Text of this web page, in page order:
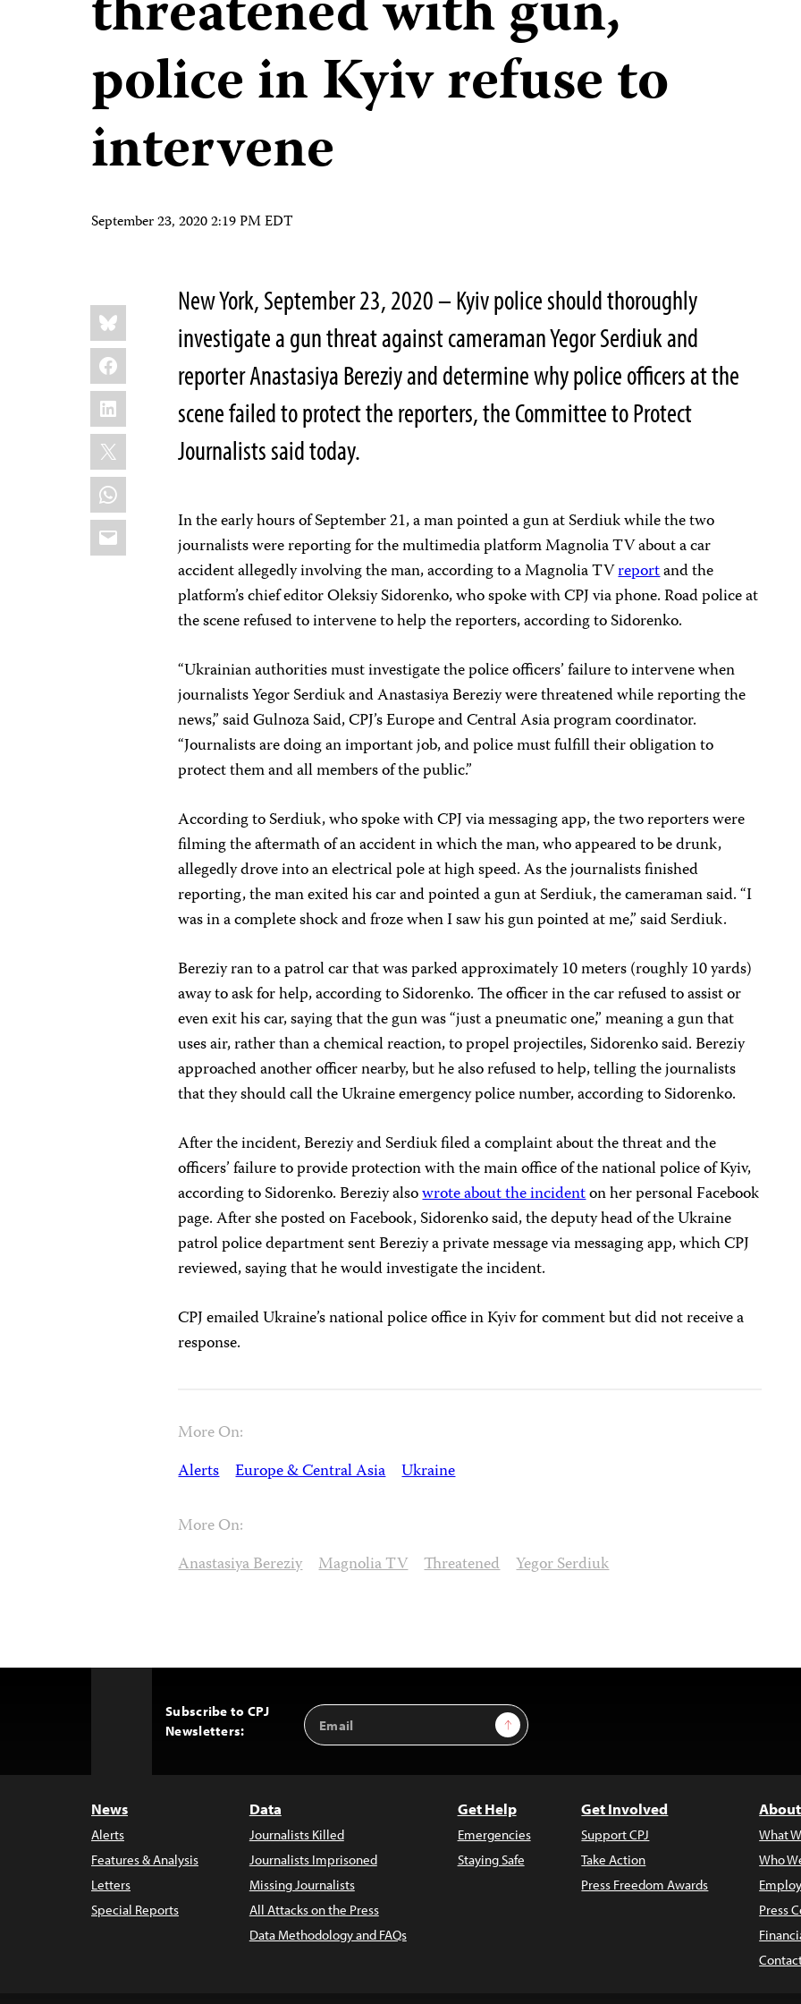
police in Kyiv refuse to
intervene
September 23, 2020 2:19 PM EDT
Share
this:
Bluesky
Facebook
LinkedIn
X
WhatsApp
Email
New York, September 23, 2020 – Kyiv police should thoroughly
investigate a gun threat against cameraman Yegor Serdiuk and
reporter Anastasiya Bereziy and determine why police officers at the
scene failed to protect the reporters, the Committee to Protect
Journalists said today.
In the early hours of September 21, a man pointed a gun at Serdiuk while the two
journalists were reporting for the multimedia platform Magnolia TV about a car
accident allegedly involving the man, according to a Magnolia TVreportand the
platform’s chief editor Oleksiy Sidorenko, who spoke with CPJ via phone. Road police at
the scene refused to intervene to help the reporters, according to Sidorenko.
“Ukrainian authorities must investigate the police officers’ failure to intervene when
journalists Yegor Serdiuk and Anastasiya Bereziy were threatened while reporting the
news,” said Gulnoza Said, CPJ’s Europe and Central Asia program coordinator.
“Journalists are doing an important job, and police must fulfill their obligation to
protect them and all members of the public.”
According to Serdiuk, who spoke with CPJ via messaging app, the two reporters were
filming the aftermath of an accident in which the man, who appeared to be drunk,
allegedly drove into an electrical pole at high speed. As the journalists finished
reporting, the man exited his car and pointed a gun at Serdiuk, the cameraman said. “I
was in a complete shock and froze when I saw his gun pointed at me,” said Serdiuk.
Bereziy ran to a patrol car that was parked approximately 10 meters (roughly 10 yards)
away to ask for help, according to Sidorenko. The officer in the car refused to assist or
even exit his car, saying that the gun was “just a pneumatic one,” meaning a gun that
uses air, rather than a chemical reaction, to propel projectiles, Sidorenko said. Bereziy
approached another officer nearby, but he also refused to help, telling the journalists
that they should call the Ukraine emergency police number, according to Sidorenko.
After the incident, Bereziy and Serdiuk filed a complaint about the threat and the
officers’ failure to provide protection with the main office of the national police of Kyiv,
according to Sidorenko. Bereziy alsowrote about the incidenton her personal Facebook
page. After she posted on Facebook, Sidorenko said, the deputy head of the Ukraine
patrol police department sent Bereziy a private message via messaging app, which CPJ
reviewed, saying that he would investigate the incident.
CPJ emailed Ukraine’s national police office in Kyiv for comment but did not receive a
response.
More On:
Alerts Europe & Central Asia Ukraine
More On:
Anastasiya Bereziy Magnolia TV Threatened Yegor Serdiuk
Subscribe to CPJ
Newsletters:
Email
Address
Sign Up
News
Alerts
Features & Analysis
Letters
Special Reports
Data
Journalists Killed
Journalists Imprisoned
Missing Journalists
All Attacks on the Press
Data Methodology and FAQs
Get Help
Emergencies
Staying Safe
Get Involved
Support CPJ
Take Action
Press Freedom Awards
What
Who
Press